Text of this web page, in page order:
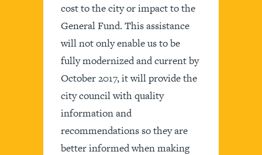
cost to the city or impact to the
General Fund. This assistance
will not only enable us to be
fully modernized and current by
October 2017, it will provide the
city council with quality
information and
recommendations so they are
better informed when making